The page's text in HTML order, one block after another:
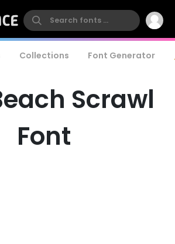
Collections Font Generator
Scrawl
Font